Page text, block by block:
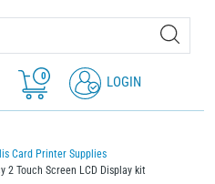
0 LOGIN
Card Printer Supplies
2 Touch Screen LCD Display kit